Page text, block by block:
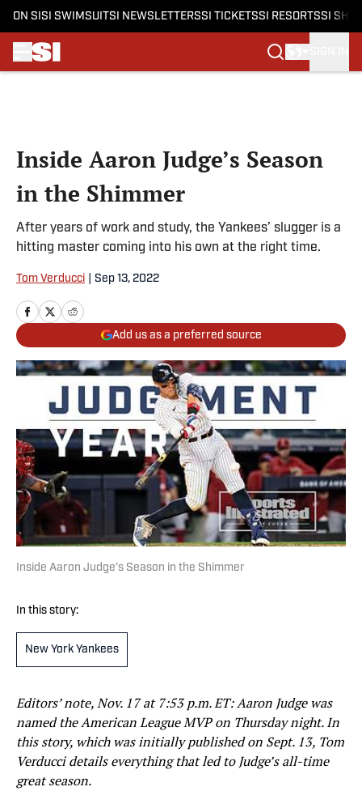
ON SI SI SWIMSUITSI NEWSLETTERSSI TICKETSSI RESORTSSI
Inside Aaron Judge’s Season
in the Shimmer
After years of work and study, the Yankees’ slugger is a
hitting master coming into his own at the right time.
Tom Verducci Sep 13, 2022
Add us as a preferred source
Inside Aaron Judge’s Season in the Shimmer
In this story:
New York Yankees
Editors’ note, Nov. 17 at 7:53 p.m. ET: Aaron Judge was
named the American League MVP on Thursday night. In
this story, which was initially published on Sept. 13, Tom
Verducci details everything that led to Judge’s all-time
great season.